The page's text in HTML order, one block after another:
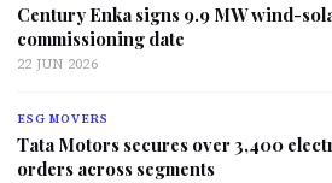
Century Enka signs 9.9 MW wind-
commissioning date
22 JUN 2026
ESG MOVERS
Tata Motors secures over 3,400
orders across segments